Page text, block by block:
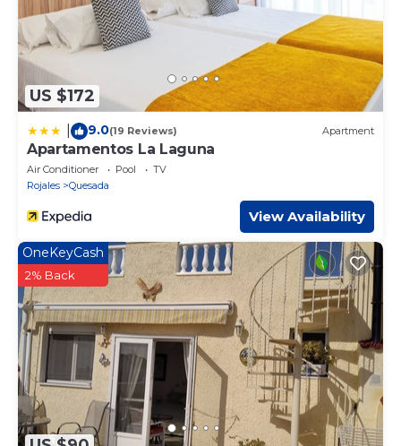
US $172
9.0(19 Reviews) Apartment
Apartamentos La Laguna
Air Conditioner Pool
TV
Rojales
Quesada
View Availability
OneKeyCash
2% Back